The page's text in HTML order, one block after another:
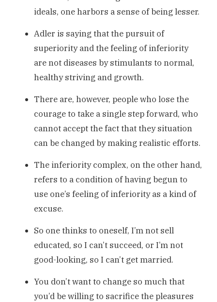
ideals, one harbors a sense of being lesser.
Adler is saying that the pursuit of
superiority and the feeling of inferiority
are not diseases by stimulants to normal,
healthy striving and growth.
There are, however, people who lose the
courage to take a single step forward, who
cannot accept the fact that they situation
can be changed by making realistic efforts.
The inferiority complex, on the other hand,
refers to a condition of having begun to
use one’s feeling of inferiority as a kind of
excuse.
So one thinks to oneself, I’m not sell
educated, so I can’t succeed, or I’m not
good-looking, so I can’t get married.
You don’t want to change so much that
you’d be willing to sacrifice the pleasures